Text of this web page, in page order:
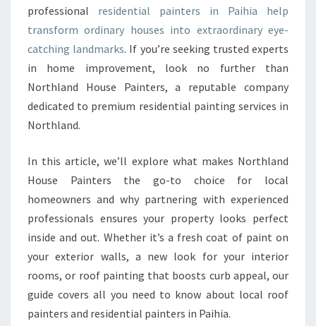
T
S
D
E
A
L
P
I
N
T
E
S
I
professional residential painters in Paihia help
transform ordinary houses into extraordinary eye-
catching landmarks. If you’re seeking trusted experts
in home improvement, look no further than
Northland House Painters, a reputable company
dedicated to premium residential painting services in
Northland.
In this article, we’ll explore what makes Northland
House Painters the go-to choice for local
homeowners and why partnering with experienced
professionals ensures your property looks perfect
inside and out. Whether it’s a fresh coat of paint on
your exterior walls, a new look for your interior
rooms, or roof painting that boosts curb appeal, our
guide covers all you need to know about local roof
painters and residential painters in Paihia.